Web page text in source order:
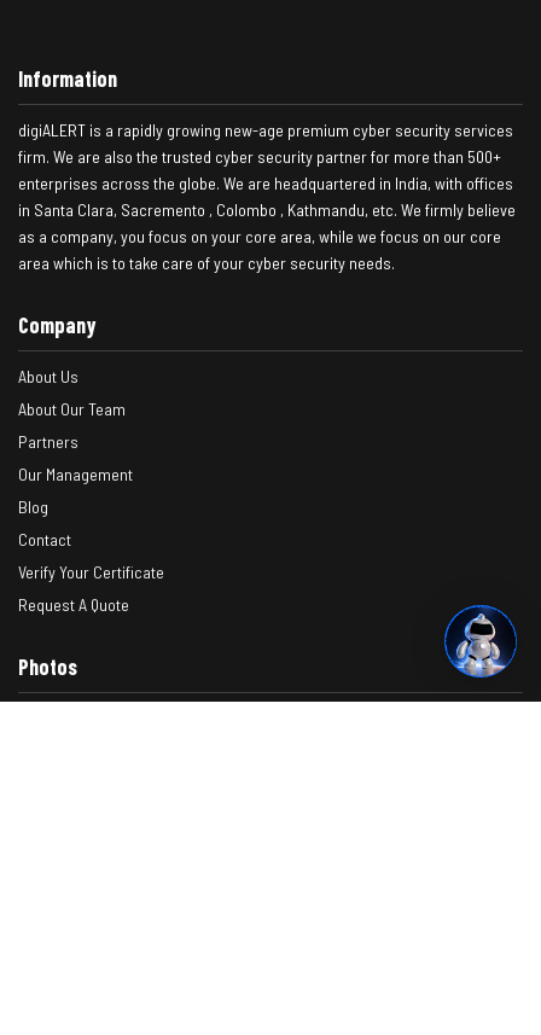
Information
digiALERT is a rapidly growing new-age premium cyber security services
firm. We are also the trusted cyber security partner for more than 500+
enterprises across the globe. We are headquartered in India, with offices
in Santa Clara, Sacremento , Colombo , Kathmandu, etc. We firmly believe
as a company, you focus on your core area, while we focus on our core
area which is to take care of your cyber security needs.
Company
About Us
About Our Team
Partners
Our Management
Blog
Contact
Verify Your Certificate
Request A Quote
Photos